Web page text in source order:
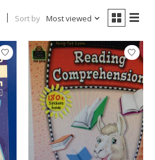
Sort by Most viewed